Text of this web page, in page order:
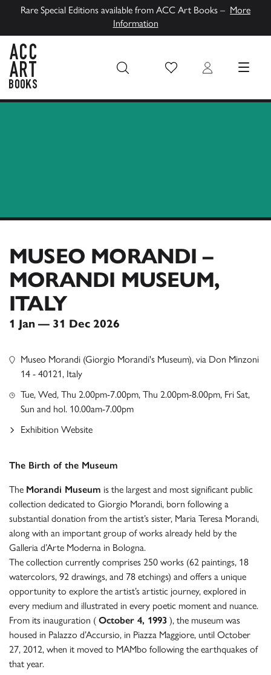
Rare Special Editions available from ACC Art Books – More
Information
Wish List Login MENU
MUSEO MORANDI –
MORANDI MUSEUM,
ITALY
1 Jan — 31 Dec 2026
The Birth of the Museum
The Morandi Museum is the largest and most significant public
collection dedicated to Giorgio Morandi, born following a
substantial donation from the artist’s sister, Maria Teresa Morandi,
along with an important group of works already held by the
Galleria d’Arte Moderna in Bologna.
The collection currently comprises 250 works (62 paintings, 18
watercolors, 92 drawings, and 78 etchings) and offers a unique
opportunity to explore the artist’s artistic journey, explored in
every medium and illustrated in every poetic moment and nuance.
From its inauguration ( October 4, 1993 ), the museum was
housed in Palazzo d’Accursio, in Piazza Maggiore, until October
27, 2012, when it moved to MAMbo following the earthquakes of
that year.
Museo Morandi (Giorgio Morandi's Museum), via Don Minzoni
14 - 40121, Italy
Tue, Wed, Thu 2.00pm-7.00pm, Thu 2.00pm-8.00pm, Fri Sat,
Sun and hol. 10.00am-7.00pm
Exhibition Website